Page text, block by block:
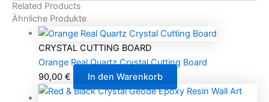
Related Products
Ähnliche Produkte
CRYSTAL CUTTING BOARD
Orange Real Quartz Crystal Cutting Board
90,00 € In den Warenkorb